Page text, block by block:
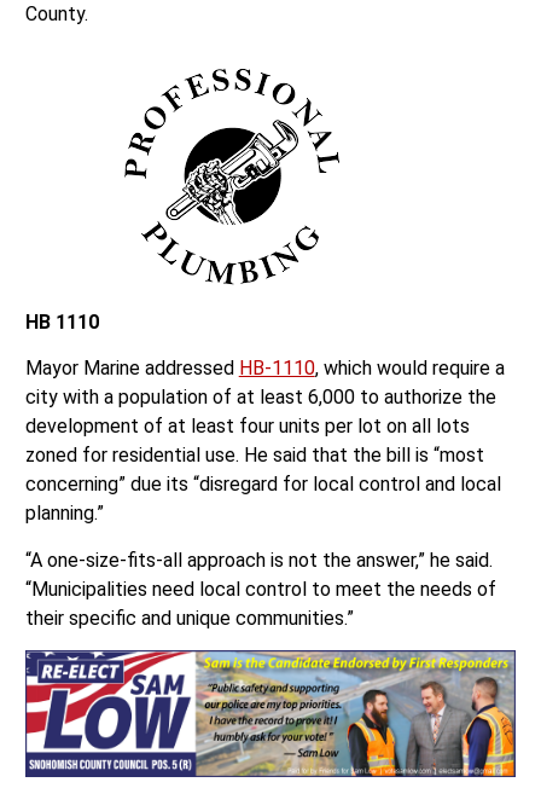
city with a population of at least 6,000 to authorize the
development of at least four units per lot on all lots
zoned for residential use. He said that the bill is “most
concerning” due its “disregard for local control and local
planning.”
“A one-size-fits-all approach is not the answer,” he said.
“Municipalities need local control to meet the needs of
their specific and unique communities.”